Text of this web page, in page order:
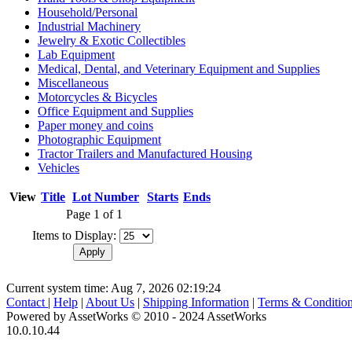
Household/Personal
Industrial Machinery
Jewelry & Exotic Collectibles
Lab Equipment
Medical, Dental, and Veterinary Equipment and Supplies
Miscellaneous
Motorcycles & Bicycles
Office Equipment and Supplies
Paper money and coins
Photographic Equipment
Tractor Trailers and Manufactured Housing
Vehicles
View Title Lot Number Starts Ends
Page 1 of 1
Items to Display:
Current system time: Aug 7, 2026 02:19:24
Contact | Help | About Us | Shipping Information | Terms &
Powered by AssetWorks © 2010 - 2024 AssetWorks
10.0.10.44